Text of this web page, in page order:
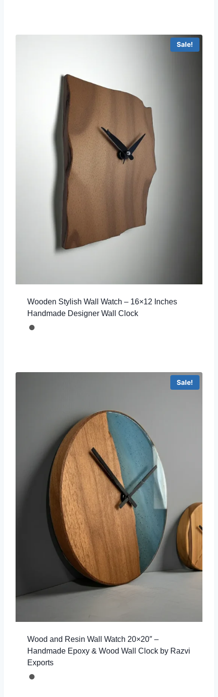
Sale!
Wooden Stylish Wall Watch – 16×12 Inches
Handmade Designer Wall Clock
Sale!
Wood and Resin Wall Watch 20×20″ –
Handmade Epoxy & Wood Wall Clock by Razvi
Exports